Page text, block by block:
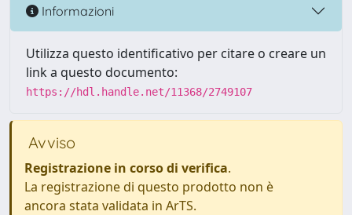
Informazioni
Utilizza questo identificativo per citare o creare un
link a questo documento:
https://hdl.handle.net/11368/2749107
Avviso
Registrazione in corso di verifica.
La registrazione di questo prodotto non è
ancora stata validata in ArTS.